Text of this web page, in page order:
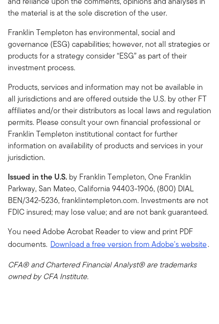
the material is at the sole discretion of the user.
Franklin Templeton has environmental, social and
governance (ESG) capabilities; however, not all strategies or
products for a strategy consider “ESG” as part of their
investment process.
Products, services and information may not be available in
all jurisdictions and are offered outside the U.S. by other FT
affiliates and/or their distributors as local laws and regulation
permits. Please consult your own financial professional or
Franklin Templeton institutional contact for further
information on availability of products and services in your
jurisdiction.
Issued in the U.S. by Franklin Templeton, One Franklin
Parkway, San Mateo, California 94403-1906, (800) DIAL
BEN/342-5236, franklintempleton.com. Investments are not
FDIC insured; may lose value; and are not bank guaranteed.
You need Adobe Acrobat Reader to view and print PDF
documents. Download a free version from Adobe's website.
CFA® and Chartered Financial Analyst® are trademarks
owned by CFA Institute.